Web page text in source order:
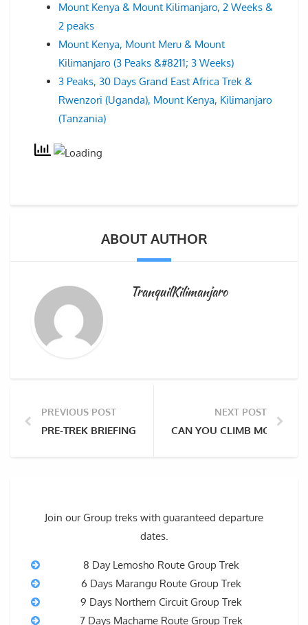
Mount Kenya & Mount Kilimanjaro, 2 Weeks &
2 peaks
Mount Kenya, Mount Meru & Mount
Kilimanjaro (3 Peaks &#8211; 3 Weeks)
3 Peaks, 30 Days Grand East Africa Trek &
Rwenzori (Uganda), Mount Kenya, Kilimanjaro
(Tanzania)
ABOUT AUTHOR
TranquilKilimanjaro
PREVIOUS POST
PRE-TREK BRIEFING & GEAR CHECK FOR YOU
NEXT POST
CAN YOU CLIMB MOUNT
Join our Group treks with guaranteed departure
dates.
8 Day Lemosho Route Group Trek
6 Days Marangu Route Group Trek
9 Days Northern Circuit Group Trek
7 Days Machame Route Group Trek